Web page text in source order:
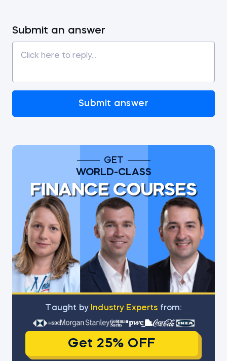
Submit an answer
Submit answer
GET
WORLD-CLASS
FINANCE COURSES
Тaught by Industry Experts from:
Get 25% OFF